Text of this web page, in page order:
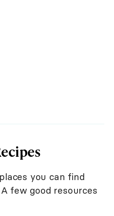
you can find
few good resources